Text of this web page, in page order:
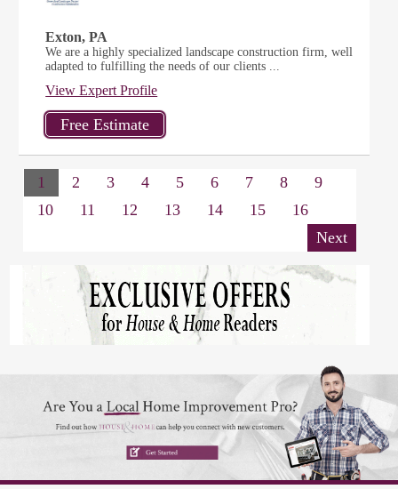
Exton, PA
We are a highly specialized landscape construction firm, well
adapted to fulfilling the needs of our clients ...
View Expert Profile
1 2 3 4 5 6 7 8
9
10
11 12 13 14 15
16
Next